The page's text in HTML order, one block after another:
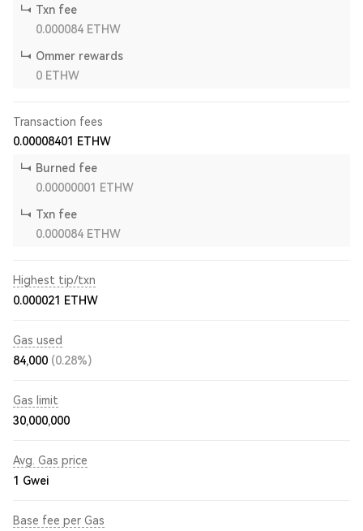
Txn fee
0.000084 ETHW
Ommer rewards
0 ETHW
Transaction fees
0.00008401
ETHW
Burned fee
0.00000001
ETHW
Txn fee
0.000084 ETHW
Highest tip/txn
0.000021 ETHW
Gas used
84,000 (0.28%)
Gas limit
30,000,000
Avg. Gas price
1 Gwei
Base fee per Gas